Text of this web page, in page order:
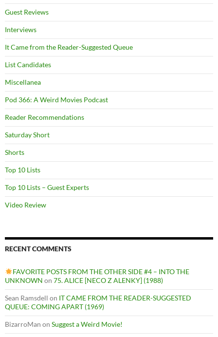
Guest Reviews
Interviews
It Came from the Reader-Suggested Queue
List Candidates
Miscellanea
Pod 366: A Weird Movies Podcast
Reader Recommendations
Saturday Short
Shorts
Top 10 Lists
Top 10 Lists – Guest Experts
Video Review
RECENT COMMENTS
FAVORITE POSTS FROM THE OTHER SIDE #4 – INTO THE
UNKNOWN on 75. ALICE [NECO Z ALENKY] (1988)
Sean Ramsdell on IT CAME FROM THE READER-SUGGESTED
QUEUE: COMING APART (1969)
BizarroMan on Suggest a Weird Movie!